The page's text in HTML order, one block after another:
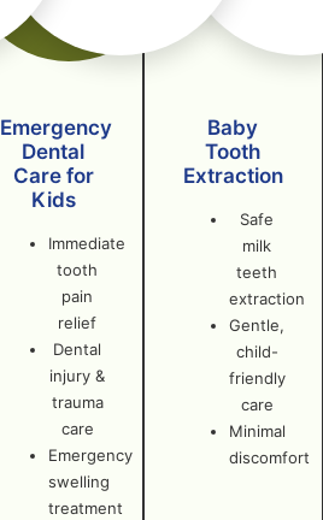
Baby
Tooth
Extraction
Safe
milk
teeth
extraction
Gentle,
child-
friendly
care
Minimal
discomfort
Emergency
Dental
Care for
Kids
Immediate
tooth
pain
relief
Dental
injury &
trauma
care
Emergency
swelling
treatment